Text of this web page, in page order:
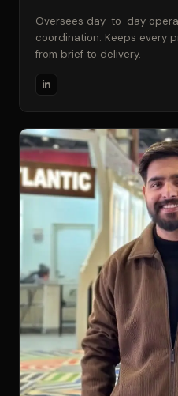
Oversees day-to-day
coordination. Keeps every
from brief to delivery.